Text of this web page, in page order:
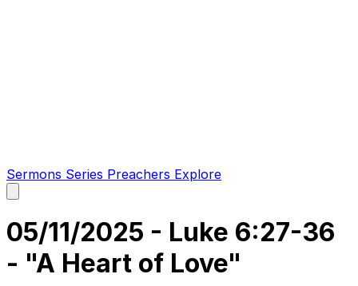
Sermons Series Preachers Explore
main
05/11/2025 - Luke 6:27-36
- "A Heart of Love"